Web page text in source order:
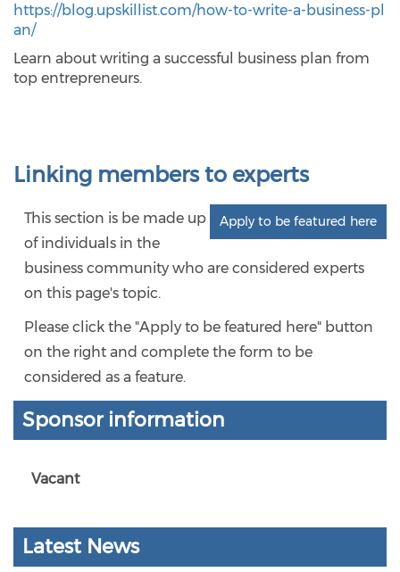
https://blog.upskillist.com/how-to-write-a-business-pl
an/
Learn about writing a successful business plan from
top entrepreneurs.
Linking members to experts
Apply to be featured here
This section is be made up
of individuals in the
business community who are considered experts
on this page's topic.
Please click the "Apply to be featured here" button
on the right and complete the form to be
considered as a feature.
Sponsor information
Vacant
Latest News